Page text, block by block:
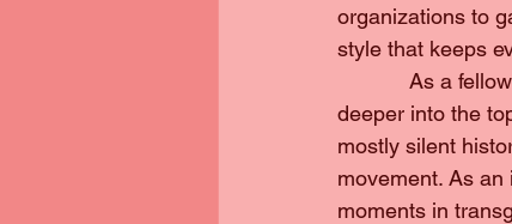
organizations to
style that keeps
As a fellow
deeper into the
mostly silent
movement. As
moments in